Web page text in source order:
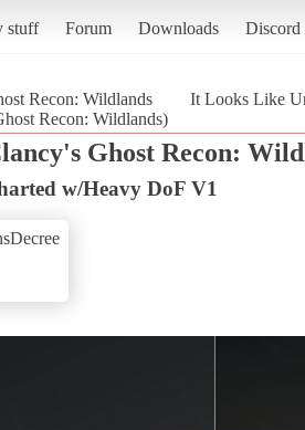
stuff Forum Downloads Discord
Recon: Wildlands It Looks Like
Recon: Wildlands)
Ghost Recon:
w/Heavy DoF V1